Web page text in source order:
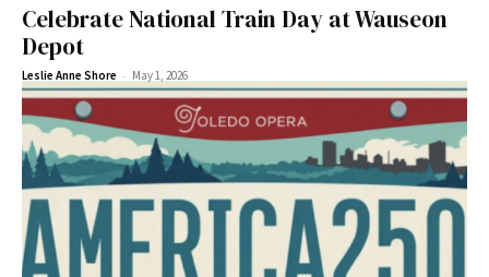
Celebrate National Train Day at Wauseon
Depot
Leslie Anne Shore - May 1, 2026